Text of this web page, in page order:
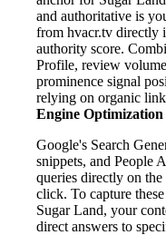
and authoritative is
from hvacr.tv directly
authority score.
Profile, review
prominence signal
relying on organic
Engine Optimization
Google's Search
snippets, and People
queries directly on
click. To capture
Sugar Land, your
direct answers to